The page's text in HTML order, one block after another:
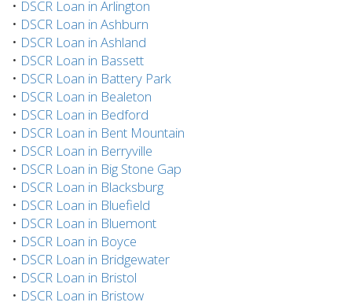
• DSCR Loan in Arlington
• DSCR Loan in Ashburn
• DSCR Loan in Ashland
• DSCR Loan in Bassett
• DSCR Loan in Battery Park
• DSCR Loan in Bealeton
• DSCR Loan in Bedford
• DSCR Loan in Bent Mountain
• DSCR Loan in Berryville
• DSCR Loan in Big Stone Gap
• DSCR Loan in Blacksburg
• DSCR Loan in Bluefield
• DSCR Loan in Bluemont
• DSCR Loan in Boyce
• DSCR Loan in Bridgewater
• DSCR Loan in Bristol
• DSCR Loan in Bristow